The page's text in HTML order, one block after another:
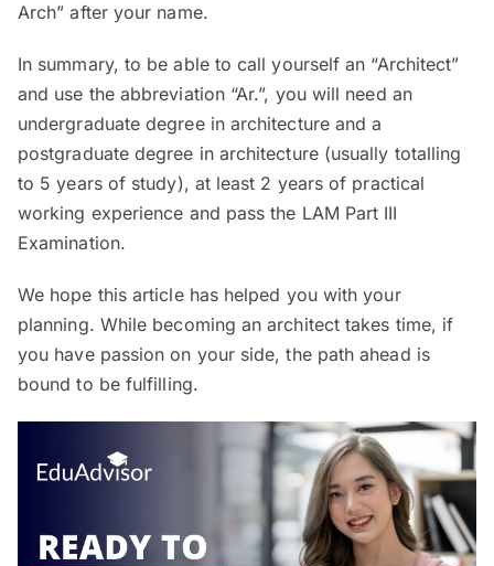
Arch” after your name.
In summary, to be able to call yourself an “Architect”
and use the abbreviation “Ar.”, you will need an
undergraduate degree in architecture and a
postgraduate degree in architecture (usually totalling
to 5 years of study), at least 2 years of practical
working experience and pass the LAM Part III
Examination.
We hope this article has helped you with your
planning. While becoming an architect takes time, if
you have passion on your side, the path ahead is
bound to be fulfilling.